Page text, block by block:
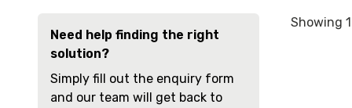
Need help finding the right
solution?
Simply fill out the enquiry form
and our team will get back to
Showing
Sorted